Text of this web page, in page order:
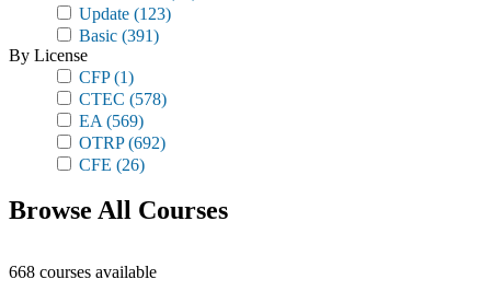
Update (123)
Basic (391)
By License
CFP(1)
CTEC (578)
EA (569)
OTRP(692)
CFE (26)
Browse All Courses
668 courses available